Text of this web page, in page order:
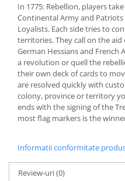
In 1775: Rebellion, players
Continental Army and
Loyalists. Each side tries to
territories. They call on the aid
German Hessians and French
a revolution or quell the
their own deck of cards to
are resolved quickly with
colony, province or territory
ends with the signing of the
most flag markers is the
Informatii conformitate
Review-uri(0)